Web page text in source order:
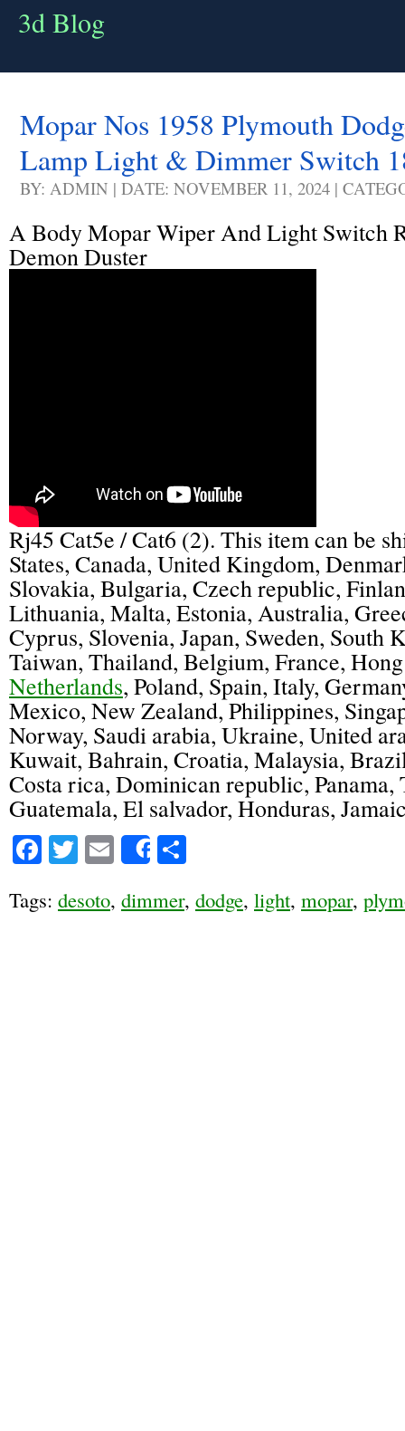
3d Blog
Mopar Nos 1958 Plymouth
Lamp Light & Dimmer Switch
BY: ADMIN | DATE: NOVEMBER 11, 2024 |
A Body Mopar Wiper And Light Switch
Demon Duster
Rj45 Cat5e / Cat6 (2). This item can be
States, Canada, United Kingdom,
Slovakia, Bulgaria, Czech republic,
Lithuania, Malta, Estonia, Australia,
Cyprus, Slovenia, Japan, Sweden, South
Taiwan, Thailand, Belgium, France,
Netherlands, Poland, Spain, Italy,
Mexico, New Zealand, Philippines,
Norway, Saudi arabia, Ukraine, United
Kuwait, Bahrain, Croatia, Malaysia,
Costa rica, Dominican republic, Panama,
Guatemala, El salvador, Honduras,
Facebook
Twitter
EmailShare
Tags: desoto, dimmer, dodge, light, mopar,